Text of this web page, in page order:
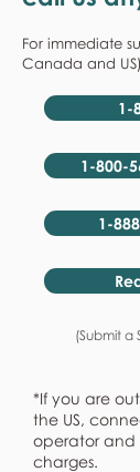
For immediate
Canada and
1-
1-800-
1-
(Submit a
*If you are
the US,
operator and
charges.